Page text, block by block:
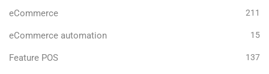
eCommerce 211
eCommerce automation 15
Feature POS 137